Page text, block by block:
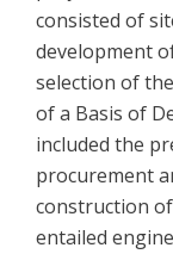
consisted of
development
selection of
of a Basis of
included the
procurement
construction
entailed